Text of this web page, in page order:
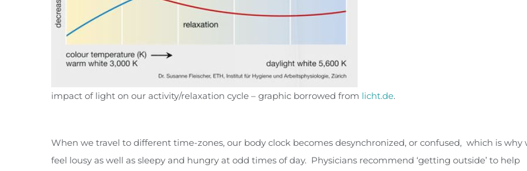
impact of light on our activity/relaxation cycle – graphic borrowed from licht.de.
When we travel to different time-zones, our body clock becomes desynchronized, or confused, which is why
feel lousy as well as sleepy and hungry at odd times of day. Physicians recommend ‘getting outside’ to help